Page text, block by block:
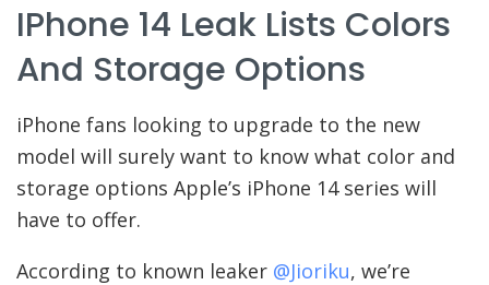
IPhone 14 Leak Lists Colors
And Storage Options
iPhone fans looking to upgrade to the new
model will surely want to know what color and
storage options Apple’s iPhone 14 series will
have to offer.
According to known leaker @Jioriku, we’re